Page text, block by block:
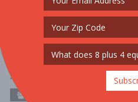
Experiential
Out of the Shadows
Apr. 10 - Apr 10, 2026
1047